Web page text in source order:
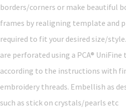
borders/corners or make beautiful
frames by realigning template and
required to fit your desired size/
are perforated using a PCA®
according to the instructions with
embroidery threads. Embellish as
such as stick on crystals/pearls etc